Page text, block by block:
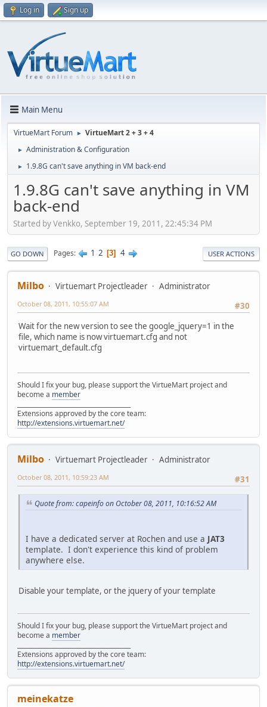
Log in Sign up
Main Menu
VirtueMart Forum ► VirtueMart 2 + 3 + 4
► Administration & Configuration
► 1.9.8G can't save anything in VM back-end
1.9.8G can't save anything in VM
back-end
Started by Venkko, September 19, 2011, 22:45:34 PM
GO DOWN Pages 1 2 3 4 USER ACTIONS
Milbo Virtuemart Projectleader
Administrator
#30
October 08, 2011, 10:55:07 AM
Wait for the new version to see the google_jquery=1 in the
file, which name is now virtuemart.cfg and not
virtuemart_default.cfg
Should I fix your bug, please support the VirtueMart project and
become a member
Extensions approved by the core team:
http://extensions.virtuemart.net/
Milbo Virtuemart Projectleader
Administrator
#31
October 08, 2011, 10:59:23 AM
Quote from: capeinfo on October 08, 2011, 10:16:52 AM
I have a dedicated server at Rochen and use a JAT3
template. I don't experience this kind of problem
anywhere else.
Disable your template, or the jquery of your template
Should I fix your bug, please support the VirtueMart project and
become a member
Extensions approved by the core team:
http://extensions.virtuemart.net/
meinekatze